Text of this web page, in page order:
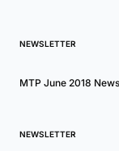
NEWSLETTER
MTP June 2018
NEWSLETTER